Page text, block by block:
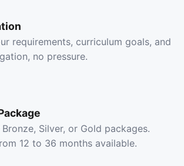
requirements, curriculum goals, and
no pressure.
Silver, or Gold packages.
12 to 36 months available.